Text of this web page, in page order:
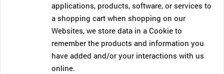
applications, products, software, or services to
a shopping cart when shopping on our
Websites, we store data in a Cookie to
remember the products and information you
have added and/or your interactions with us
online.